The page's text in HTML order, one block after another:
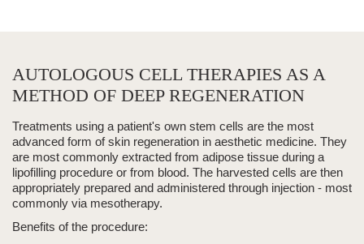
AUTOLOGOUS CELL THERAPIES AS A
METHOD OF DEEP REGENERATION
Treatments using a patient's own stem cells are the most
advanced form of skin regeneration in aesthetic medicine. They
are most commonly extracted from adipose tissue during a
lipofilling procedure or from blood. The harvested cells are then
appropriately prepared and administered through injection - most
commonly via mesotherapy.
Benefits of the procedure: